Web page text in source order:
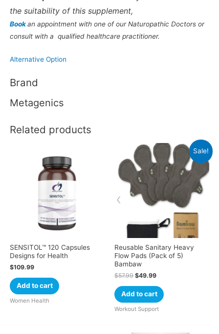
the suitability of this supplement,
Bookan appointment with one of our Naturopathic Doctors or
consult with a qualified healthcare practitioner.
Alternative Option
Brand
Metagenics
Related products
SENSITOL™ 120 Capsules
Designs for Health
$109.99
Add to cart
Women Health
Sale!
Reusable Sanitary Heavy
Flow Pads (Pack of 5)
Bambaw
$57.99 $49.99
Add to cart
Workout Support